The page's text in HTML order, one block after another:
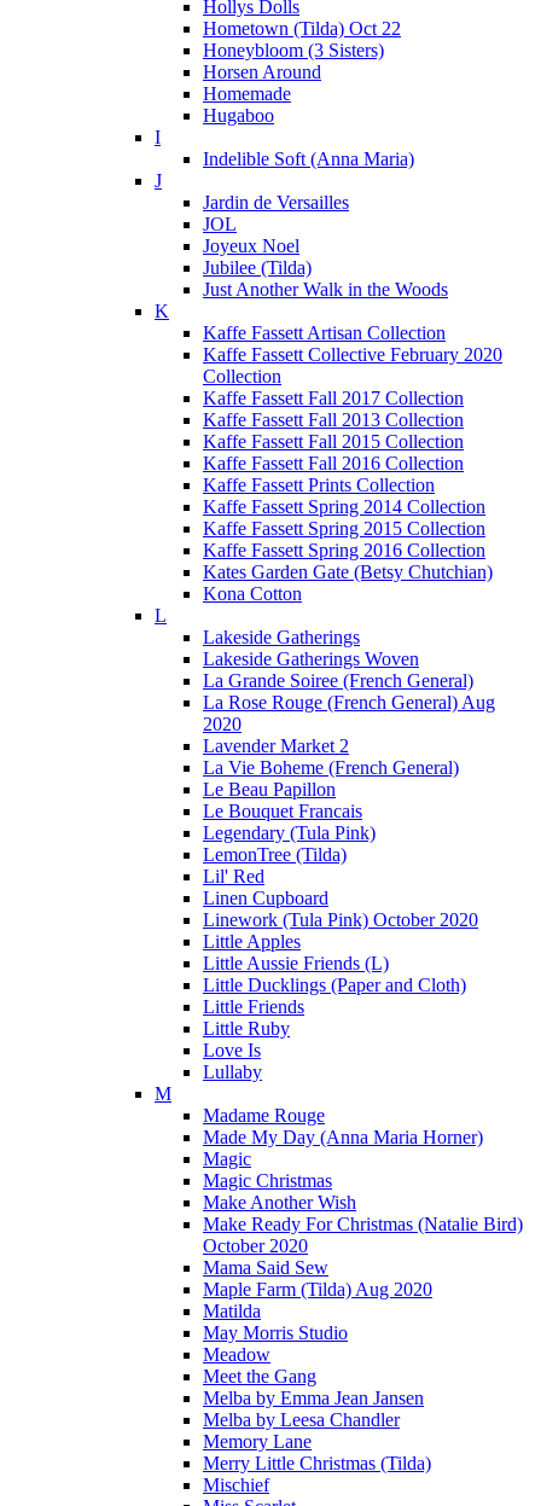
Hollys Dolls
Hometown (Tilda) Oct 22
Honeybloom (3 Sisters)
Horsen Around
Homemade
Hugaboo
I
Indelible Soft (Anna Maria)
J
Jardin de Versailles
JOL
Joyeux Noel
Jubilee (Tilda)
Just Another Walk in the Woods
K
Kaffe Fassett Artisan Collection
Kaffe Fassett Collective February 2020
Collection
Kaffe Fassett Fall 2017 Collection
Kaffe Fassett Fall 2013 Collection
Kaffe Fassett Fall 2015 Collection
Kaffe Fassett Fall 2016 Collection
Kaffe Fassett Prints Collection
Kaffe Fassett Spring 2014 Collection
Kaffe Fassett Spring 2015 Collection
Kaffe Fassett Spring 2016 Collection
Kates Garden Gate (Betsy Chutchian)
Kona Cotton
L
Lakeside Gatherings
Lakeside Gatherings Woven
La Grande Soiree (French General)
La Rose Rouge (French General) Aug
2020
Lavender Market 2
La Vie Boheme (French General)
Le Beau Papillon
Le Bouquet Francais
Legendary (Tula Pink)
LemonTree (Tilda)
Lil' Red
Linen Cupboard
Linework (Tula Pink) October 2020
Little Apples
Little Aussie Friends (L)
Little Ducklings (Paper and Cloth)
Little Friends
Little Ruby
Love Is
Lullaby
M
Madame Rouge
Made My Day (Anna Maria Horner)
Magic
Magic Christmas
Make Another Wish
Make Ready For Christmas (Natalie Bird)
October 2020
Mama Said Sew
Maple Farm (Tilda) Aug 2020
Matilda
May Morris Studio
Meadow
Meet the Gang
Melba by Emma Jean Jansen
Melba by Leesa Chandler
Memory Lane
Merry Little Christmas (Tilda)
Mischief